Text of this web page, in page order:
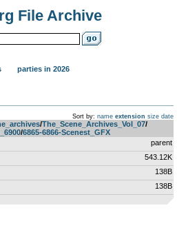
File Archive
parties in 2026
Sort by: name extension size date
­/­The_Scene_Archives_Vol_07­/­
­/­6865-6866-Scenest_GFX
parent
543.12K
138B
138B